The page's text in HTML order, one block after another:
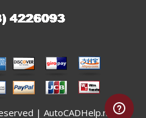
| AutoCADHelp.net